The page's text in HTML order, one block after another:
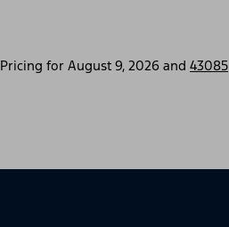
Pricing for August 9, 2026 and 43085